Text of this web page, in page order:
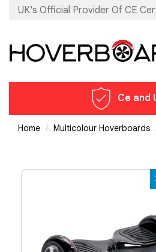
UK's Official Provider Of CE
Ce and
Home Multicolour Hoverboards